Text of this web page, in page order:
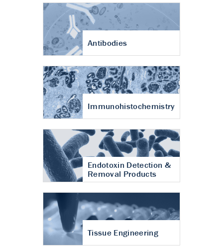
Antibodies
Immunohistochemistry
Endotoxin Detection &
Removal Products
Tissue Engineering